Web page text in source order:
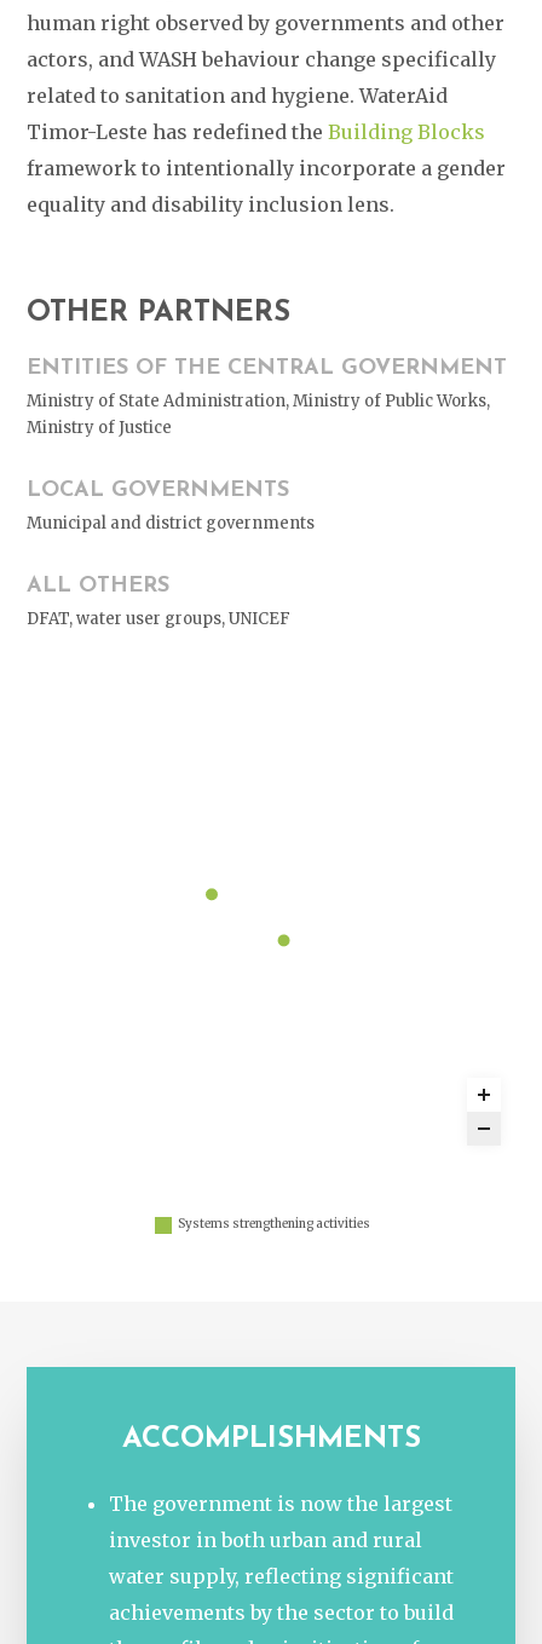
human right observed by governments and other
actors, and WASH behaviour change specifically
related to sanitation and hygiene. WaterAid
Timor-Leste has redefined theBuilding Blocks
framework to intentionally incorporate a gender
equality and disability inclusion lens.
OTHER PARTNERS
ENTITIES OF THE CENTRAL GOVERNMENT
Ministry of State Administration, Ministry of Public Works,
Ministry of Justice
LOCAL GOVERNMENTS
Municipal and district governments
ALL OTHERS
DFAT, water user groups, UNICEF
Systems strengthening activities
ACCOMPLISHMENTS
The government is now the largest
investor in both urban and rural
water supply, reflecting significant
achievements by the sector to build